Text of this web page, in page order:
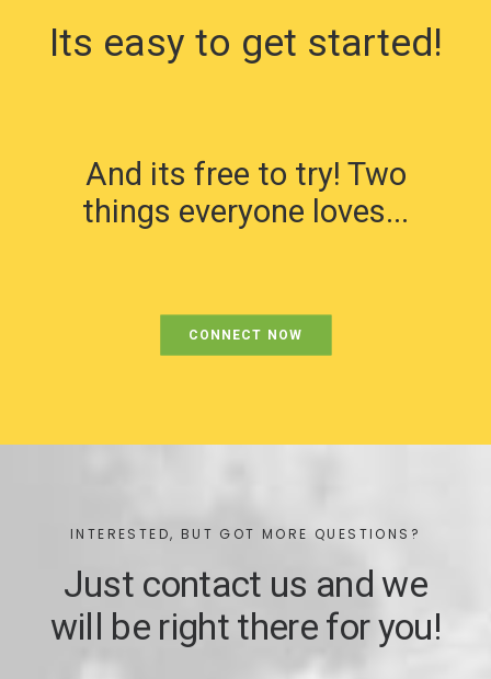
Its easy to get started!
And its free to try! Two
things everyone loves...
CONNECT NOW
INTERESTED, BUT GOT MORE QUESTIONS?
Just contact us and we
will be right there for you!